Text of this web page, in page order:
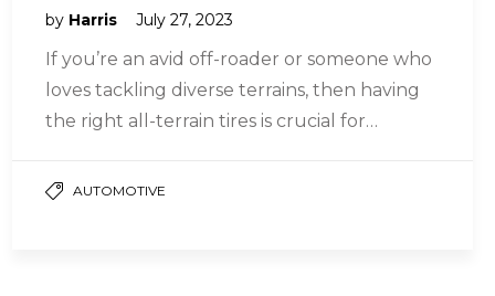
by Harris July 27, 2023
If you’re an avid off-roader or someone who
loves tackling diverse terrains, then having
the right all-terrain tires is crucial for
AUTOMOTIVE